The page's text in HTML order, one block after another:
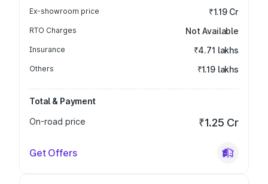
Ex-showroom price ₹1.19 Cr
RTO Charges Not Available
Insurance ₹4.71 lakhs
Others ₹1.19 lakhs
Total & Payment
On-road price
₹1.25 Cr
Get Offers